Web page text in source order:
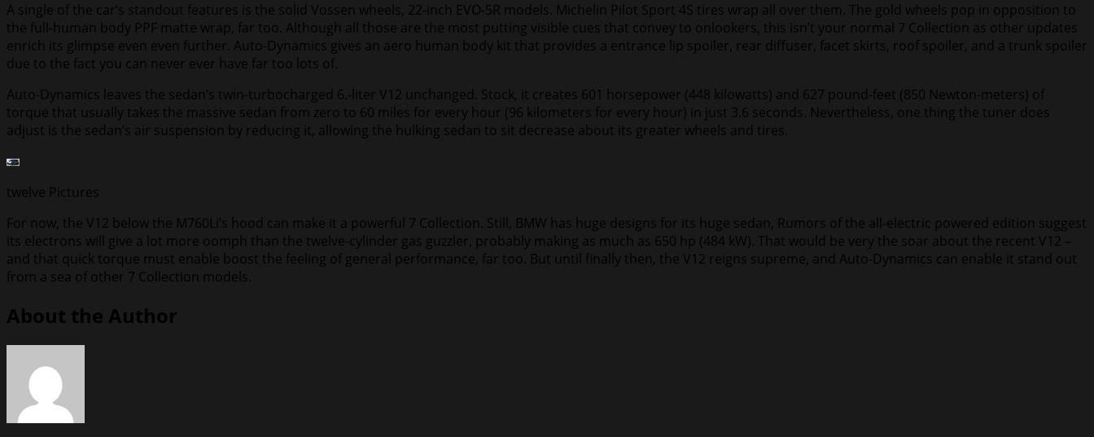
A single of the car’s standout features is the solid Vossen wheels, 22-inch EVO-5R models. Michelin Pilot Sport 4S tires wrap all over them. The gold wheels pop in opposition to
the full-human body PPF matte wrap, far too. Although all those are the most putting visible cues that convey to onlookers, this isn’t your normal 7 Collection as other updates
enrich its glimpse even even further. Auto-Dynamics gives an aero human body kit that provides a entrance lip spoiler, rear diffuser, facet skirts, roof spoiler, and a trunk spoiler
due to the fact you can never ever have far too lots of.
Auto-Dynamics leaves the sedan’s twin-turbocharged 6.-liter V12 unchanged. Stock, it creates 601 horsepower (448 kilowatts) and 627 pound-feet (850 Newton-meters) of
torque that usually takes the massive sedan from zero to 60 miles for every hour (96 kilometers for every hour) in just 3.6 seconds. Nevertheless, one thing the tuner does
adjust is the sedan’s air suspension by reducing it, allowing the hulking sedan to sit decrease about its greater wheels and tires.
twelve Pictures
For now, the V12 below the M760Li’s hood can make it a powerful 7 Collection. Still, BMW has huge designs for its huge sedan, Rumors of the all-electric powered edition suggest
its electrons will give a lot more oomph than the twelve-cylinder gas guzzler, probably making as much as 650 hp (484 kW). That would be very the soar about the recent V12 –
and that quick torque must enable boost the feeling of general performance, far too. But until finally then, the V12 reigns supreme, and Auto-Dynamics can enable it stand out
from a sea of other 7 Collection models.
About the Author